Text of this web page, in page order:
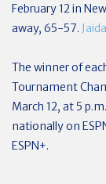
February 12 in
away, 65-57.
The winner of
Tournament
March 12, at 5
nationally on
ESPN+.